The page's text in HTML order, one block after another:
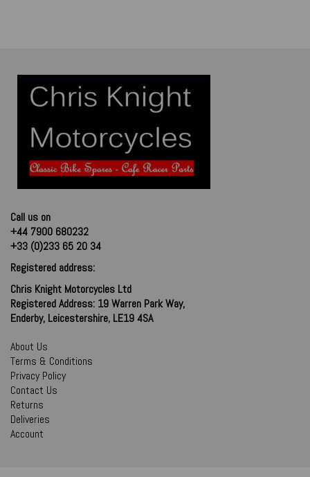
Call us on
+44 7900 680232
+33 (0)233 65 20 34
Registered address:
Chris Knight Motorcycles Ltd
Registered Address: 19 Warren Park Way,
Enderby, Leicestershire, LE19 4SA
About Us
Terms & Conditions
Privacy Policy
Contact Us
Returns
Deliveries
Account